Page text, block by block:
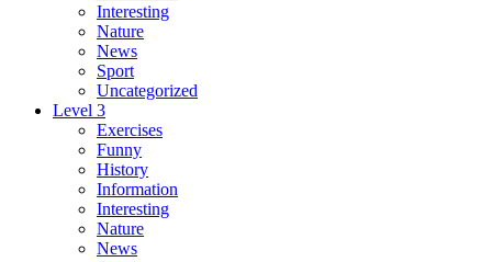
Interesting
Nature
News
Sport
Uncategorized
Level 3
Exercises
Funny
History
Information
Interesting
Nature
News